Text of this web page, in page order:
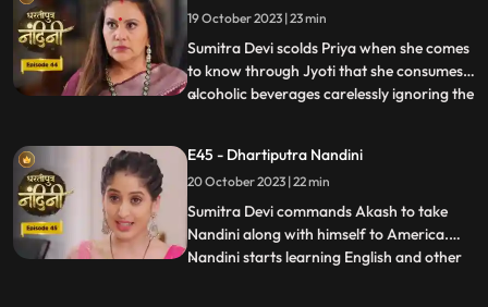
from Beera and Dulari courageously. Soon
the polic
19 October 2023 | 23 min
Sumitra Devi scolds Priya when she comes
to know through Jyoti that she consumes
alcoholic beverages carelessly ignoring the
who told her about this. Aakash soon
informs Sumitra Devi that he got selected
in a fellowship pr
...
E45 - Dhartiputra Nandini
20 October 2023 | 22 min
​Sumitra Devi commands Akash to take
Nandini along with himself to America.
Nandini starts learning English and other
...